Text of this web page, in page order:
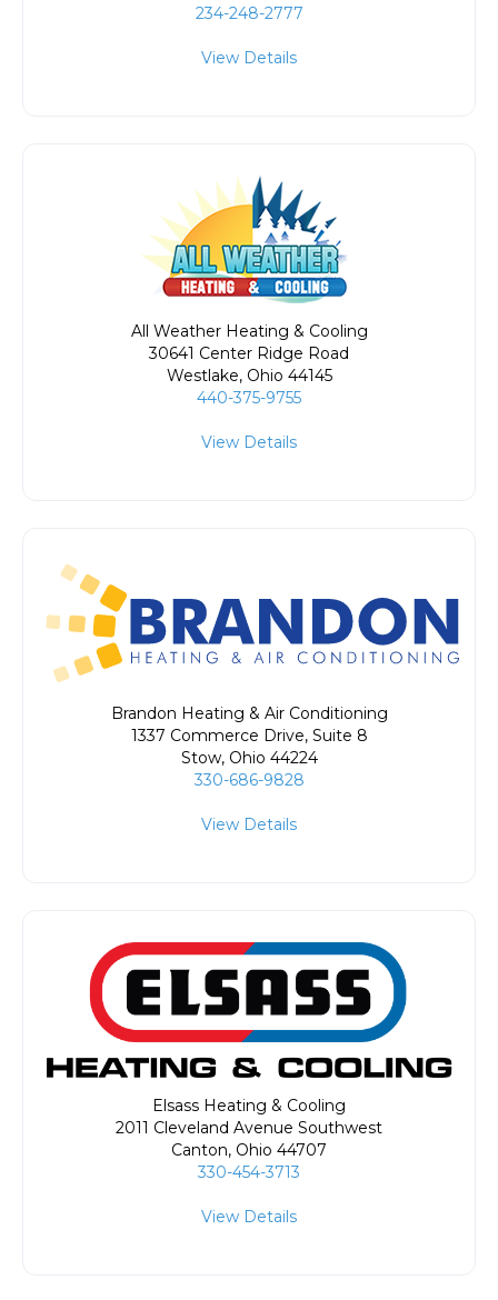
234-248-2777
View Details
All Weather Heating & Cooling
30641 Center Ridge Road
Westlake, Ohio 44145
440-375-9755
View Details
Brandon Heating & Air Conditioning
1337 Commerce Drive, Suite 8
Stow, Ohio 44224
330-686-9828
View Details
Elsass Heating & Cooling
2011 Cleveland Avenue Southwest
Canton, Ohio 44707
330-454-3713
View Details